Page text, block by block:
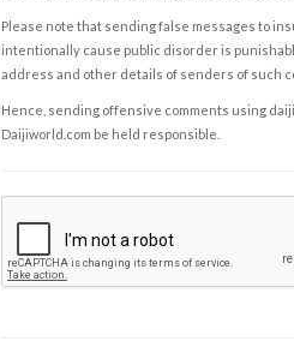
Please note that sending false messages to
intentionally cause public disorder is
address and other details of senders of such
Hence, sending offensive comments using
Daijiworld.com be held responsible.